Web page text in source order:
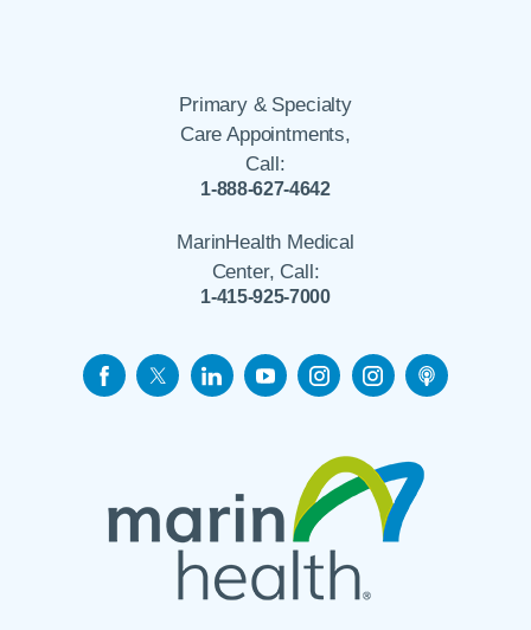
Primary & Specialty
Care Appointments,
Call:
1-888-627-4642
MarinHealth Medical
Center, Call:
1-415-925-7000